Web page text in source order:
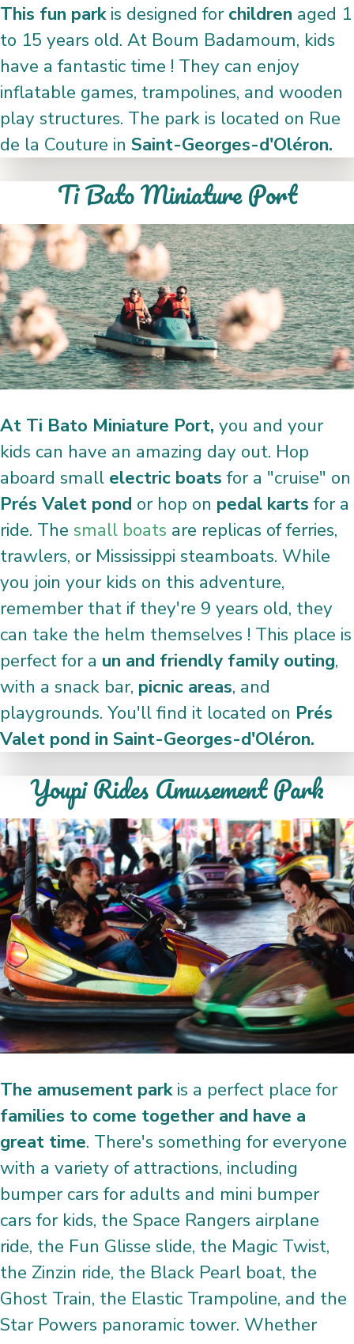
This fun parkis designed forchildren aged 1
to 15 years old. At Boum Badamoum, kids
have a fantastic time ! They can enjoy
inflatable games, trampolines, and wooden
play structures. The park is located on Rue
de la Couture in Saint-Georges-d'Oléron.
Ti Bato Miniature Port
At Ti Bato Miniature Port, you and your
kids can have an amazing day out. Hop
aboard small electric boatsfor a "cruise" on
Prés Valet pond or hop on pedal kartsfor a
ride. The small boats are replicas of ferries,
trawlers, or Mississippi steamboats. While
you join your kids on this adventure,
remember that if they're 9 years old, they
can take the helm themselves ! This place is
perfect for a un and friendly family outing,
with a snack bar, picnic areas, and
playgrounds. You'll find it located on Prés
Valet pond in Saint-Georges-d'Oléron.
Youpi Rides Amusement Park
The amusement parkis a perfect place for
families to come together and have a
great time. There's something for everyone
with a variety of attractions, including
bumper cars for adults and mini bumper
cars for kids, the Space Rangers airplane
ride, the Fun Glisse slide, the Magic Twist,
the Zinzin ride, the Black Pearl boat, the
Ghost Train, the Elastic Trampoline, and the
Star Powers panoramic tower. Whether